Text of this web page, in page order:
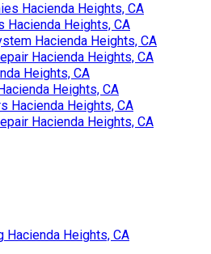
Hacienda Heights, CA
Hacienda Heights, CA
Hacienda Heights, CA
Hacienda Heights, CA
Heights, CA
Heights, CA
Hacienda Heights, CA
Hacienda Heights, CA
Hacienda Heights, CA